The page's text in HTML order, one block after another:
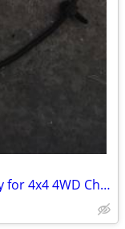
Front Wheel Hub & Bearing Assembly for 4x4 4WD Chevy Silverado,